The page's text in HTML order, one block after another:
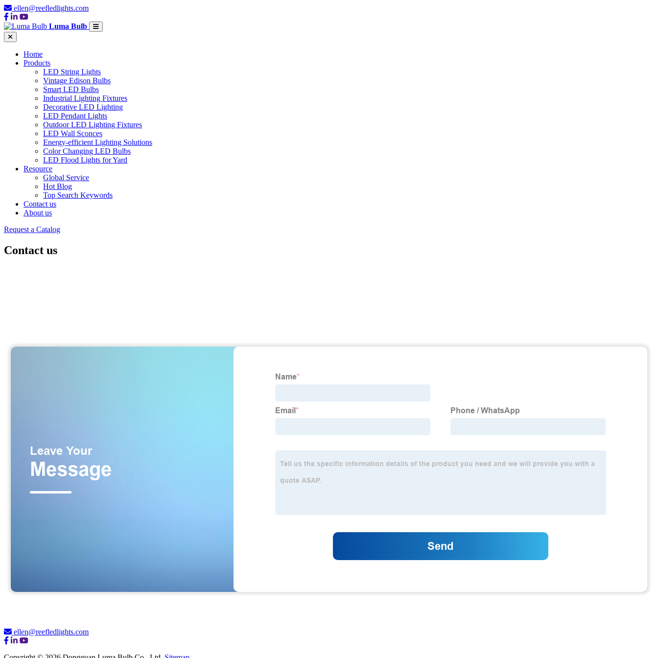
ellen@reefledlights.com
Luma Bulb
Home
Products
LED String Lights
Vintage Edison Bulbs
Smart LED Bulbs
Industrial Lighting Fixtures
Decorative LED Lighting
LED Pendant Lights
Outdoor LED Lighting Fixtures
LED Wall Sconces
Energy-efficient Lighting Solutions
Color Changing LED Bulbs
LED Flood Lights for Yard
Resource
Global Service
Hot Blog
Top Search Keywords
Contact us
About us
Request a Catalog
Contact us
ellen@reefledlights.com